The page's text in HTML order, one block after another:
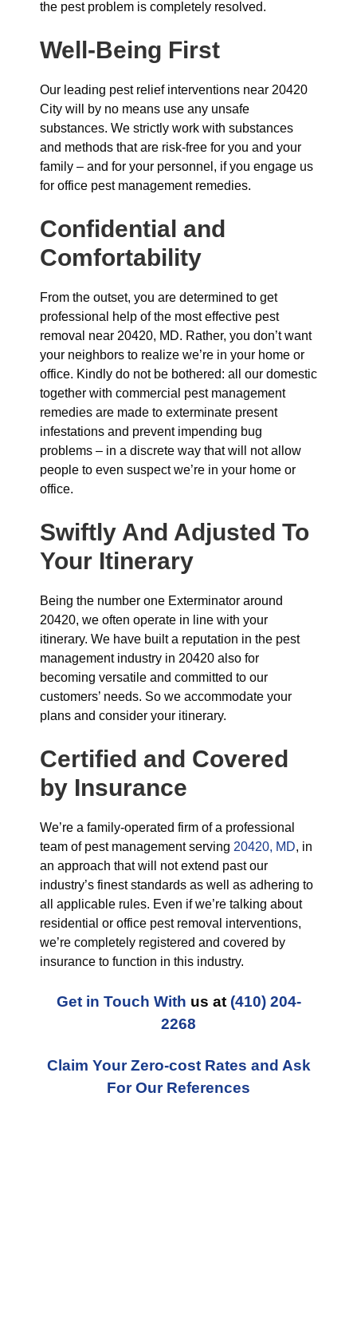
the pest problem is completely resolved.
Well-Being First
Our leading pest relief interventions near 20420
City will by no means use any unsafe
substances. We strictly work with substances
and methods that are risk-free for you and your
family – and for your personnel, if you engage us
for office pest management remedies.
Confidential and
Comfortability
From the outset, you are determined to get
professional help of the most effective pest
removal near 20420, MD. Rather, you don’t want
your neighbors to realize we’re in your home or
office. Kindly do not be bothered: all our domestic
together with commercial pest management
remedies are made to exterminate present
infestations and prevent impending bug
problems – in a discrete way that will not allow
people to even suspect we’re in your home or
office.
Swiftly And Adjusted To
Your Itinerary
Being the number one Exterminator around
20420, we often operate in line with your
itinerary. We have built a reputation in the pest
management industry in 20420 also for
becoming versatile and committed to our
customers’ needs. So we accommodate your
plans and consider your itinerary.
Certified and Covered
by Insurance
We’re a family-operated firm of a professional
team of pest management serving 20420, MD, in
an approach that will not extend past our
industry’s finest standards as well as adhering to
all applicable rules. Even if we’re talking about
residential or office pest removal interventions,
we’re completely registered and covered by
insurance to function in this industry.
Get in Touch With us at (410) 204-
2268
Claim Your Zero-cost Rates and Ask
For Our References